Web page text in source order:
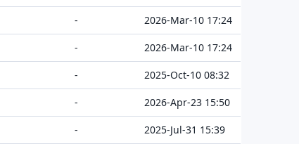
- 2026-Mar-10 17:24
- 2026-Mar-10 17:24
- 2025-Oct-10 08:32
- 2026-Apr-23 15:50
- 2025-Jul-31 15:39